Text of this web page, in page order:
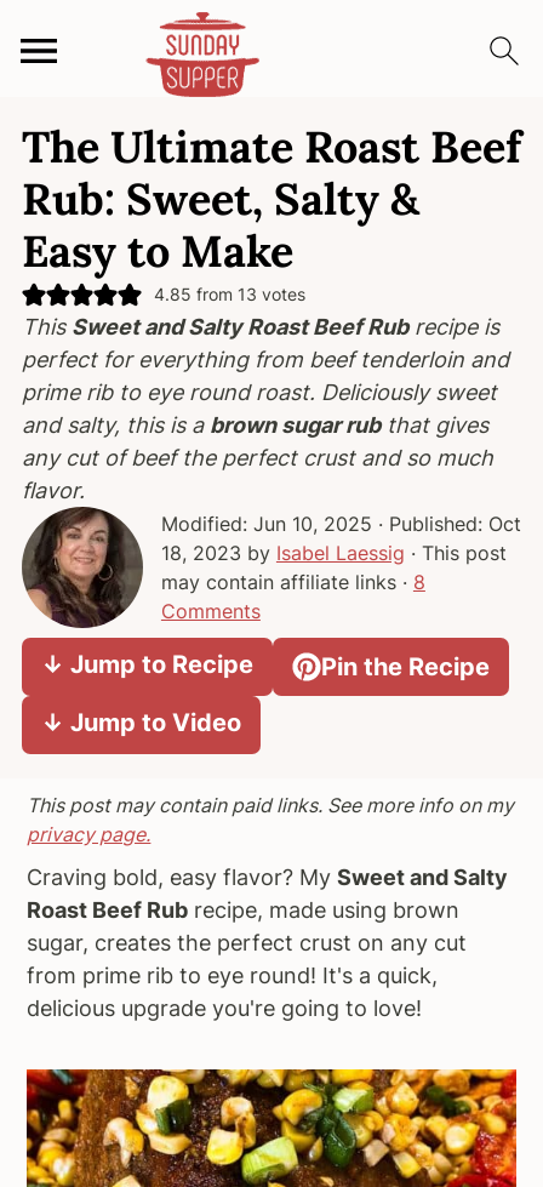
k
p
t
p
i
m
a
r
y
n
a
v
i
a
o
n
k
p
t
m
a
i
n
c
o
n
t
e
n
t
k
p
t
p
i
m
a
r
y
s
i
d
e
a
The Ultimate Roast Beef
Rub: Sweet, Salty &
Easy to Make
4.85 from 13 votes
This Sweet and Salty Roast Beef Rubrecipe is
perfect for everything from beef tenderloin and
prime rib to eye round roast. Deliciously sweet
and salty, this is a brown sugar rubthat gives
any cut of beef the perfect crust andso much
flavor.
Modified: Jun 10, 2025 · Published: Oct
18, 2023 by Isabel Laessig · This post
may contain affiliate links · 8
Comments
↓ Jump to Recipe
Pin the Recipe
↓ Jump to Video
This post may contain paid links. See more info on my
privacy page.
Craving bold, easy flavor? MySweet and Salty
Roast Beef Rub recipe, made using brown
sugar, creates the perfect crust on any cut
from prime rib to eye round! It's a quick,
delicious upgrade you're going to love!